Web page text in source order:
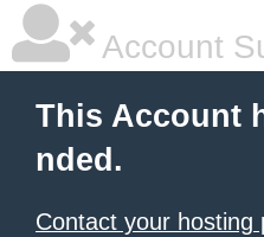
Account
This Account
nded.
Contact your hosting